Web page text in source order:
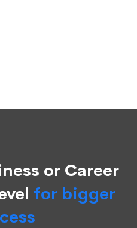
or Career
for bigger